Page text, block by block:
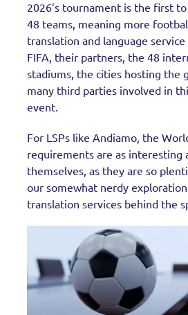
2026’s tournament is the first
48 teams, meaning more
translation and language
FIFA, their partners, the 48
stadiums, the cities hosting the
many third parties involved in
event.
For LSPs like Andiamo, the
requirements are as interesting
themselves, as they are so
our somewhat nerdy
translation services behind the